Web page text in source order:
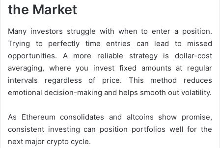
the Market
Many investors struggle with when to enter a position.
Trying to perfectly time entries can lead to missed
opportunities. A more reliable strategy is dollar-cost
averaging, where you invest fixed amounts at regular
intervals regardless of price. This method reduces
emotional decision-making and helps smooth out volatility.
As Ethereum consolidates and altcoins show promise,
consistent investing can position portfolios well for the
next major crypto cycle.